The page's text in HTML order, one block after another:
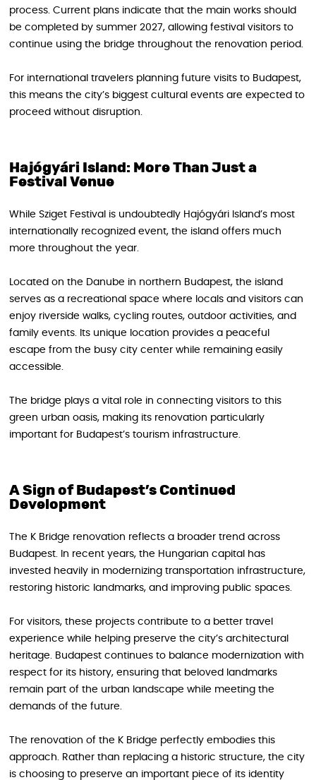
process. Current plans indicate that the main works should
be completed by summer 2027, allowing festival visitors to
continue using the bridge throughout the renovation period.
For international travelers planning future visits to Budapest,
this means the city’s biggest cultural events are expected to
proceed without disruption.
Hajógyári Island: More Than Just a
Festival Venue
While Sziget Festival is undoubtedly Hajógyári Island’s most
internationally recognized event, the island offers much
more throughout the year.
Located on the Danube in northern Budapest, the island
serves as a recreational space where locals and visitors can
enjoy riverside walks, cycling routes, outdoor activities, and
family events. Its unique location provides a peaceful
escape from the busy city center while remaining easily
accessible.
The bridge plays a vital role in connecting visitors to this
green urban oasis, making its renovation particularly
important for Budapest’s tourism infrastructure.
A Sign of Budapest’s Continued
Development
The K Bridge renovation reflects a broader trend across
Budapest. In recent years, the Hungarian capital has
invested heavily in modernizing transportation infrastructure,
restoring historic landmarks, and improving public spaces.
For visitors, these projects contribute to a better travel
experience while helping preserve the city’s architectural
heritage. Budapest continues to balance modernization with
respect for its history, ensuring that beloved landmarks
remain part of the urban landscape while meeting the
demands of the future.
The renovation of the K Bridge perfectly embodies this
approach. Rather than replacing a historic structure, the city
is choosing to preserve an important piece of its identity